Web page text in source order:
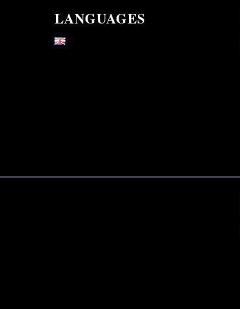
LANGUAGES